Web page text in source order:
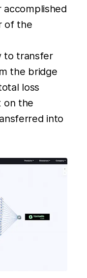
accomplished
of the
to transfer
the bridge
loss
on the
into